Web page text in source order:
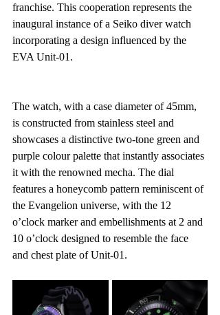
franchise. This cooperation represents the
inaugural instance of a Seiko diver watch
incorporating a design influenced by the
EVA Unit-01.
The watch, with a case diameter of 45mm,
is constructed from stainless steel and
showcases a distinctive two-tone green and
purple colour palette that instantly associates
it with the renowned mecha. The dial
features a honeycomb pattern reminiscent of
the Evangelion universe, with the 12
o’clock marker and embellishments at 2 and
10 o’clock designed to resemble the face
and chest plate of Unit-01.